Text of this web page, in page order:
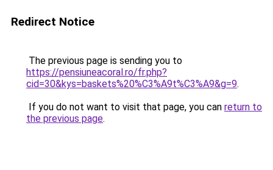
Redirect Notice
The previous page is sending you to
https://pensiuneacoral.ro/fr.php?
cid=30&kys=baskets%20%C3%A9t%C3%A9&g=9.
If you do not want to visit that page, you can return to
the previous page.